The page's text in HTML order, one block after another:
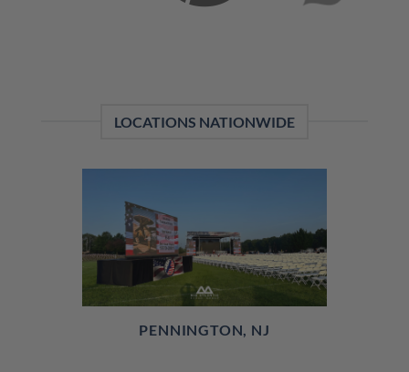
LOCATIONS NATIONWIDE
PENNINGTON, NJ